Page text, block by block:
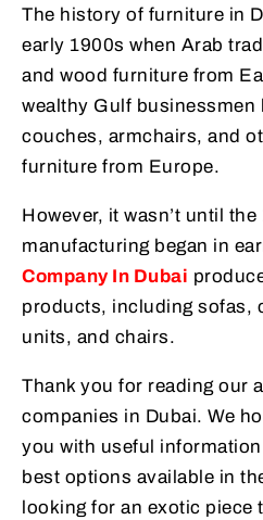
The history of furniture in
early 1900s when Arab
and wood furniture from
wealthy Gulf businessmen
couches, armchairs, and
furniture from Europe.
However, it wasn’t until
manufacturing began in
Company In Dubai
products, including sofas,
units, and chairs.
Thank you for reading our
companies in Dubai. We
you with useful
best options available in
looking for an exotic piece